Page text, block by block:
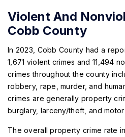
Violent And
Cobb County
In 2023, Cobb County had a
1,671 violent crimes and 11,494
crimes throughout the county
robbery, rape, murder, and
crimes are generally property
burglary, larceny/theft, and
The overall property crime rate